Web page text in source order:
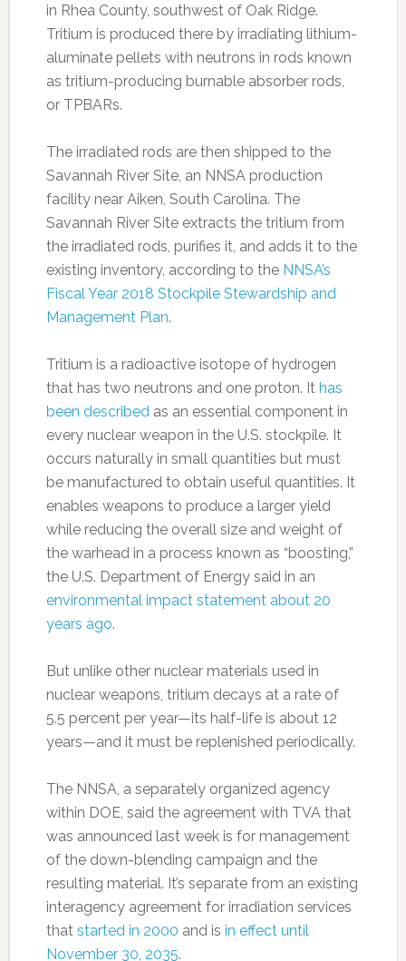
in Rhea County, southwest of Oak Ridge.
Tritium is produced there by irradiating lithium-
aluminate pellets with neutrons in rods known
as tritium-producing burnable absorber rods,
or TPBARs.
The irradiated rods are then shipped to the
Savannah River Site, an NNSA production
facility near Aiken, South Carolina. The
Savannah River Site extracts the tritium from
the irradiated rods, purifies it, and adds it to the
existing inventory, according to the NNSA’s
Fiscal Year 2018 Stockpile Stewardship and
Management Plan.
Tritium is a radioactive isotope of hydrogen
that has two neutrons and one proton. It has
been described as an essential component in
every nuclear weapon in the U.S. stockpile. It
occurs naturally in small quantities but must
be manufactured to obtain useful quantities. It
enables weapons to produce a larger yield
while reducing the overall size and weight of
the warhead in a process known as “boosting,”
the U.S. Department of Energy said in an
environmental impact statement about 20
years ago.
But unlike other nuclear materials used in
nuclear weapons, tritium decays at a rate of
5.5 percent per year—its half-life is about 12
years—and it must be replenished periodically.
The NNSA, a separately organized agency
within DOE, said the agreement with TVA that
was announced last week is for management
of the down-blending campaign and the
resulting material. It’s separate from an existing
interagency agreement for irradiation services
that started in 2000 and is in effect until
November 30, 2035.